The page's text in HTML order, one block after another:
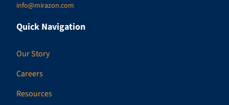
info@mirazon.com
Quick Navigation
Our Story
Careers
Resources